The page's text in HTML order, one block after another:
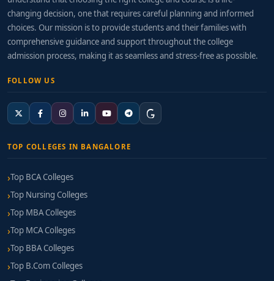
changing decision, one that requires careful planning and informed
choices. Our mission is to provide students and their families with
comprehensive guidance and support throughout the college
admission process, making it as seamless and stress-free as possible.
FOLLOW US
TOP COLLEGES IN BANGALORE
Top BCA Colleges
Top Nursing Colleges
Top MBA Colleges
Top MCA Colleges
Top BBA Colleges
Top B.Com Colleges